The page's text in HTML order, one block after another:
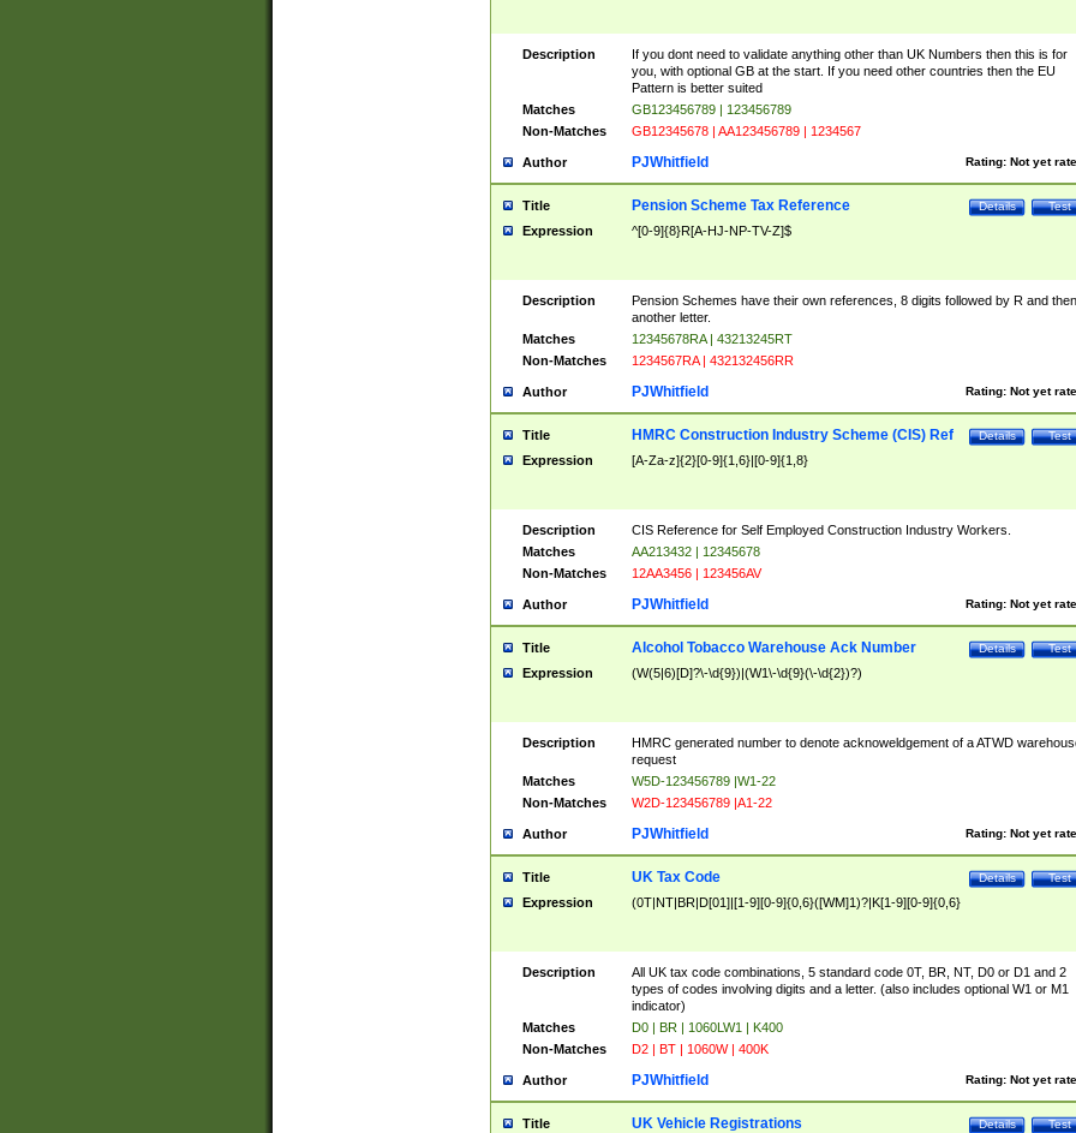
Description
If you dont need to validate anything other than UK Numbers then this is for
you, with optional GB at the start. If you need other countries then the EU
Pattern is better suited
Matches
GB123456789 | 123456789
Non-Matches
GB12345678 | AA123456789 | 1234567
Author Rating: Not yet
PJWhitfield
Title Test
Details
Pension Scheme Tax Reference
Expression ^[0-9]{8}R[A-HJ-NP-TV-Z]$
Description
Pension Schemes have their own references, 8 digits followed by R and then
another letter.
Matches
12345678RA | 43213245RT
Non-Matches
1234567RA | 432132456RR
Author Rating: Not yet
PJWhitfield
Title Test
Details
HMRC Construction Industry Scheme (CIS) Ref
Expression [A-Za-z]{2}[0-9]{1,6}|[0-9]{1,8}
Description
CIS Reference for Self Employed Construction Industry Workers.
Matches
AA213432 | 12345678
Non-Matches
12AA3456 | 123456AV
Author Rating: Not yet
PJWhitfield
Title Test
Details
Alcohol Tobacco Warehouse Ack Number
Expression (W(5|6)[D]?\-\d{9})|(W1\-\d{9}(\-\d{2})?)
Description
HMRC generated number to denote acknoweldgement of a ATWD
request
Matches
W5D-123456789 |W1-22
Non-Matches
W2D-123456789 |A1-22
Author Rating: Not yet
PJWhitfield
Title Test
Details
UK Tax Code
Expression (0T|NT|BR|D[01]|[1-9][0-9]{0,6}([WM]1)?|K[1-9][0-9]{0,6}
Description
All UK tax code combinations, 5 standard code 0T, BR, NT, D0 or D1 and 2
types of codes involving digits and a letter. (also includes optional W1 or M1
indicator)
Matches
D0 | BR | 1060LW1 | K400
Non-Matches
D2 | BT | 1060W | 400K
Author Rating: Not yet
PJWhitfield
Title Test
Details
UK Vehicle Registrations